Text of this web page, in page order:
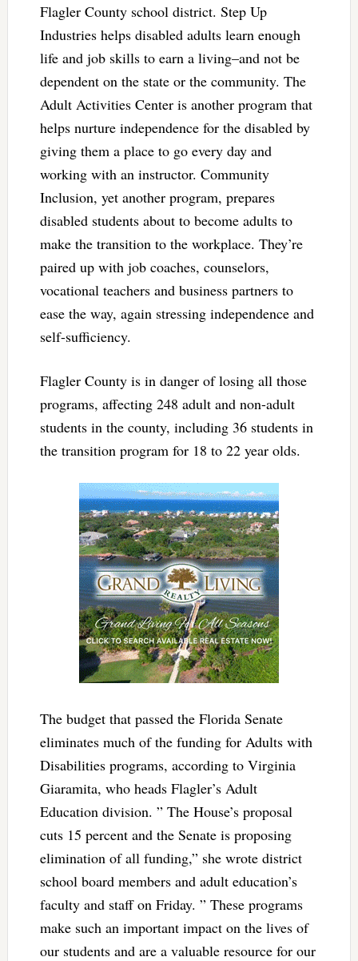
Flagler County school district. Step Up
Industries helps disabled adults learn enough
life and job skills to earn a living–and not be
dependent on the state or the community. The
Adult Activities Center is another program that
helps nurture independence for the disabled by
giving them a place to go every day and
working with an instructor. Community
Inclusion, yet another program, prepares
disabled students about to become adults to
make the transition to the workplace. They’re
paired up with job coaches, counselors,
vocational teachers and business partners to
ease the way, again stressing independence and
self-sufficiency.
Flagler County is in danger of losing all those
programs, affecting 248 adult and non-adult
students in the county, including 36 students in
the transition program for 18 to 22 year olds.
The budget that passed the Florida Senate
eliminates much of the funding for Adults with
Disabilities programs, according to Virginia
Giaramita, who heads Flagler’s Adult
Education division. ” The House’s proposal
cuts 15 percent and the Senate is proposing
elimination of all funding,” she wrote district
school board members and adult education’s
faculty and staff on Friday. ” These programs
make such an important impact on the lives of
our students and are a valuable resource for our